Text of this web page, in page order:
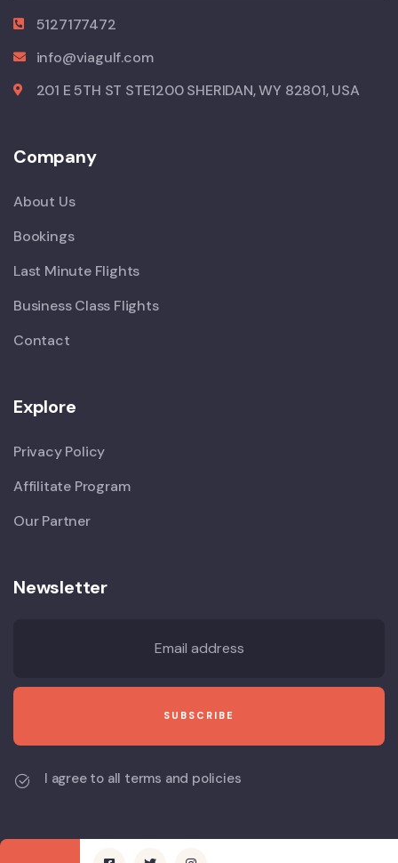
5127177472
info@viagulf.com
201 E 5TH ST STE1200 SHERIDAN, WY 82801, USA
Company
About Us
Bookings
Last Minute Flights
Business Class Flights
Contact
Explore
Privacy Policy
Affilitate Program
Our Partner
Newsletter
I agree to all terms and policies